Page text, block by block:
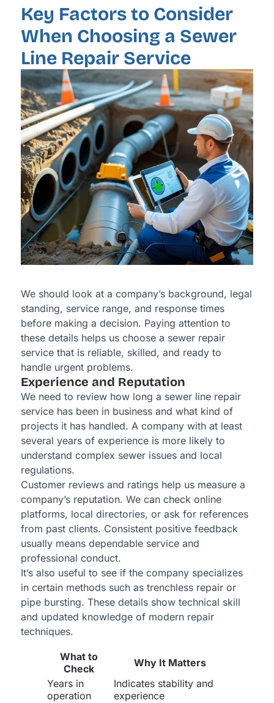
Key Factors to Consider
When Choosing a Sewer
Line Repair Service
We should look at a company’s background, legal
standing, service range, and response times
before making a decision. Paying attention to
these details helps us choose a sewer repair
service that is reliable, skilled, and ready to
handle urgent problems.
Experience and Reputation
We need to review how long a sewer line repair
service has been in business and what kind of
projects it has handled. A company with at least
several years of experience is more likely to
understand complex sewer issues and local
regulations.
Customer reviews and ratings help us measure a
company’s reputation. We can check online
platforms, local directories, or ask for references
from past clients. Consistent positive feedback
usually means dependable service and
professional conduct.
It’s also useful to see if the company specializes
in certain methods such as trenchless repair or
pipe bursting. These details show technical skill
and updated knowledge of modern repair
techniques.
What to
Check
Why It Matters
Years in
operation
Indicates stability and
experience